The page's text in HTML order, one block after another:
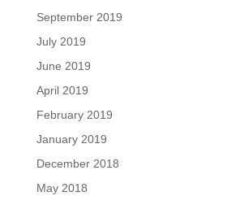
September 2019
July 2019
June 2019
April 2019
February 2019
January 2019
December 2018
May 2018